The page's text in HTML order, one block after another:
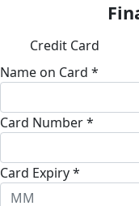
Credit Card
Name on Card *
Card Number *
Card Expiry *